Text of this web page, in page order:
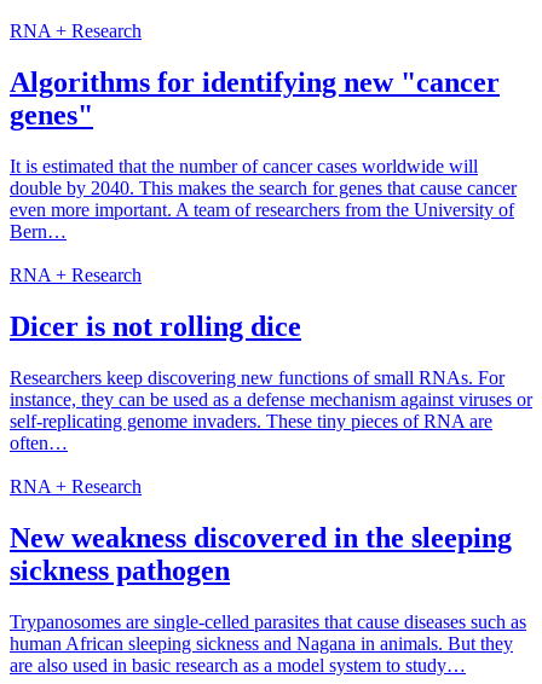
RNA + Research
Algorithms for identifying new "cancer
genes"
It is estimated that the number of cancer cases worldwide will
double by 2040. This makes the search for genes that cause cancer
even more important. A team of researchers from the University of
Bern…
RNA + Research
Dicer is not rolling dice
Researchers keep discovering new functions of small RNAs. For
instance, they can be used as a defense mechanism against viruses or
self-replicating genome invaders. These tiny pieces of RNA are
often…
RNA + Research
New weakness discovered in the sleeping
sickness pathogen
Trypanosomes are single-celled parasites that cause diseases such as
human African sleeping sickness and Nagana in animals. But they
are also used in basic research as a model system to study…